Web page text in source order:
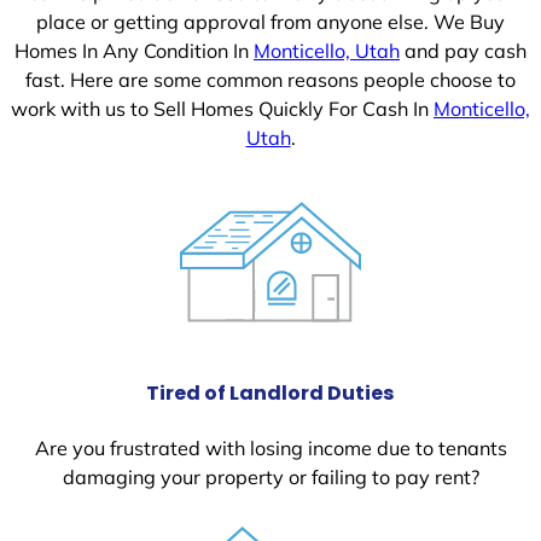
place or getting approval from anyone else. We Buy
Homes In Any Condition In Monticello, Utah and pay cash
fast. Here are some common reasons people choose to
work with us to Sell Homes Quickly For Cash In Monticello,
Utah.
Tired of Landlord Duties
Are you frustrated with losing income due to tenants
damaging your property or failing to pay rent?